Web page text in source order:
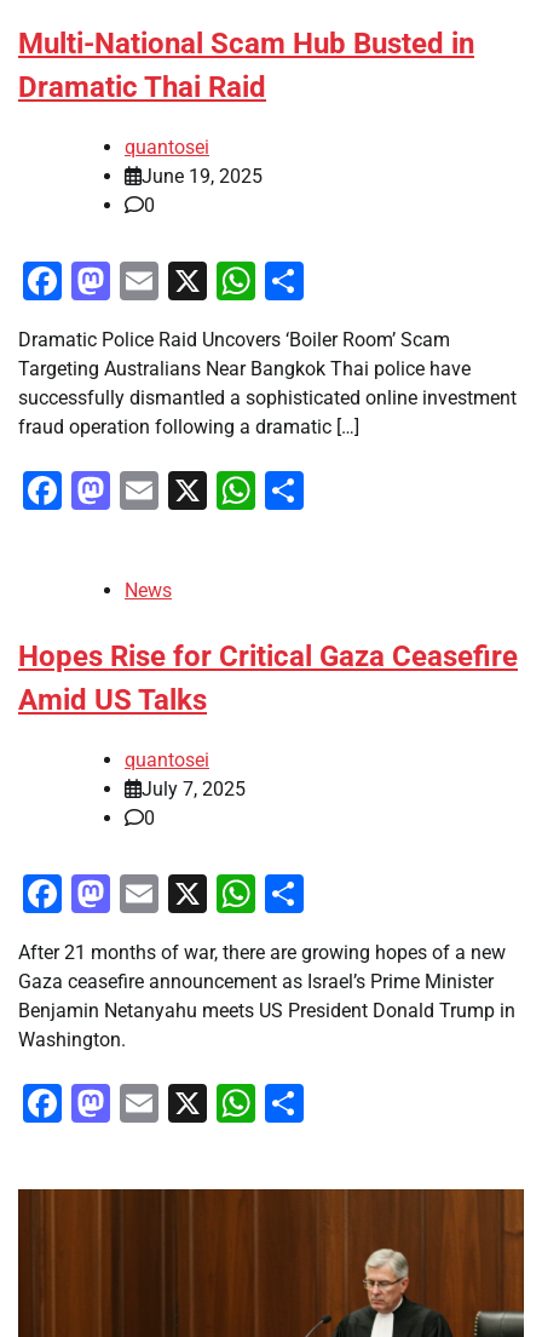
Multi-National Scam Hub Busted in
Dramatic Thai Raid
quantosei
June 19, 2025
0
Facebook
Mastodon
Email
X WhatsApp
Dramatic Police Raid Uncovers ‘Boiler Room’ Scam
Targeting Australians Near Bangkok Thai police have
successfully dismantled a sophisticated online investment
fraud operation following a dramatic […]
Facebook
Mastodon
Email
X WhatsApp
News
Hopes Rise for Critical Gaza Ceasefire
Amid US Talks
quantosei
July 7, 2025
0
Facebook
Mastodon
Email
X WhatsApp
After 21 months of war, there are growing hopes of a new
Gaza ceasefire announcement as Israel’s Prime Minister
Benjamin Netanyahu meets US President Donald Trump in
Washington.
Facebook
Mastodon
Email
X WhatsApp